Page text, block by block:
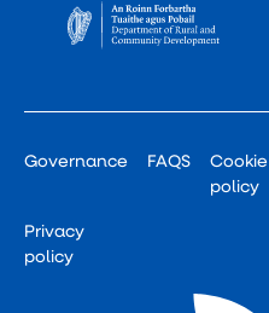
Governance FAQS
Cookie
policy
Privacy
policy